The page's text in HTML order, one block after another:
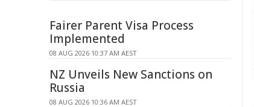
Fairer Parent Visa Process
Implemented
08 AUG 2026 10:37 AM AEST
NZ Unveils New Sanctions on
Russia
08 AUG 2026 10:36 AM AEST